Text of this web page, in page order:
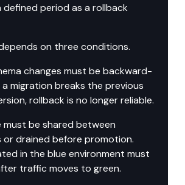
period as a rollback
on three conditions.
changes must be backward-
migration breaks the previous
rollback is no longer reliable.
must be shared between
or drained before promotion.
in the blue environment must
traffic moves to green.